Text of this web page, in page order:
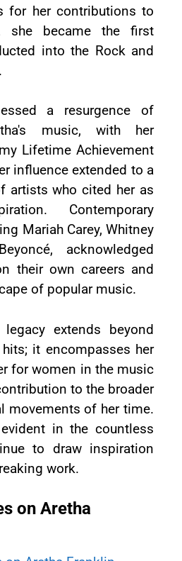
for her contributions to
she became the first
into the Rock and
a resurgence of
music, with her
Lifetime Achievement
influence extended to a
artists who cited her as
Contemporary
Mariah Carey, Whitney
acknowledged
their own careers and
of popular music.
legacy extends beyond
it encompasses her
for women in the music
to the broader
movements of her time.
in the countless
to draw inspiration
work.
on Aretha